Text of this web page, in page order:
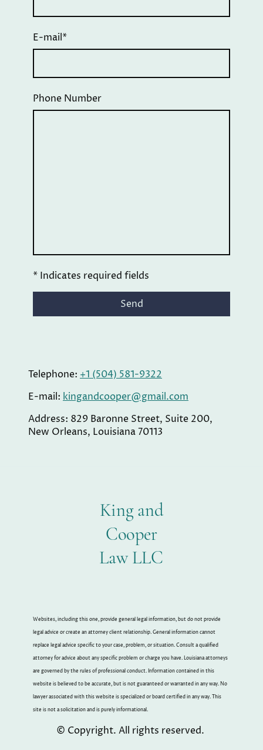
E-mail*
Phone Number
* Indicates required fields
Send
Telephone: +1 (504) 581-9322
E-mail: kingandcooper@gmail.com
Address: 829 Baronne Street, Suite 200,
New Orleans, Louisiana 70113
King and
Cooper
Law LLC
Websites, including this one, provide general legal information, but do not provide
legal advice or create an attorney client relationship. General information cannot
replace legal advice specific to your case, problem, or situation. Consult a qualified
attorney for advice about any specific problem or charge you have. Louisiana attorneys
are governed by the rules of professional conduct. Information contained in this
website is believed to be accurate, but is not guaranteed or warranted in any way. No
lawyer associated with this website is specialized or board certified in any way. This
site is not a solicitation and is purely informational.
© Copyright. All rights reserved.